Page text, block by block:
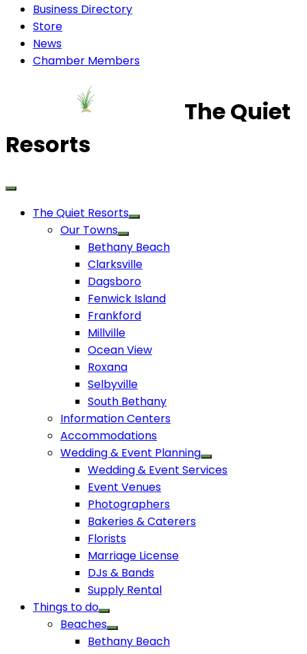
Business Directory
Store
News
Chamber Members
The Quiet
Resorts
The Quiet Resorts
Our Towns
Bethany Beach
Clarksville
Dagsboro
Fenwick Island
Frankford
Millville
Ocean View
Roxana
Selbyville
South Bethany
Information Centers
Accommodations
Wedding & Event Planning
Wedding & Event Services
Event Venues
Photographers
Bakeries & Caterers
Florists
Marriage License
DJs & Bands
Supply Rental
Things to do
Beaches
Bethany Beach